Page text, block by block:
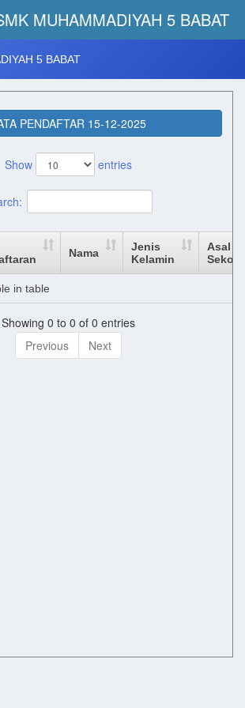
MUHAMMADIYAH 5 BABAT
5 BABAT
PENDAFTAR 15-12-2025
Show entries
Nama
Jenis
Kelamin
Asal
in table
Showing 0 to 0 of 0 entries
Previous
Next